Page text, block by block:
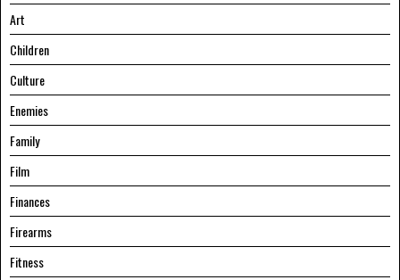
Art
Children
Culture
Enemies
Family
Film
Finances
Firearms
Fitness